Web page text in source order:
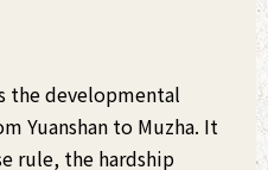
the developmental
Yuanshan to Muzha. It
rule, the hardship